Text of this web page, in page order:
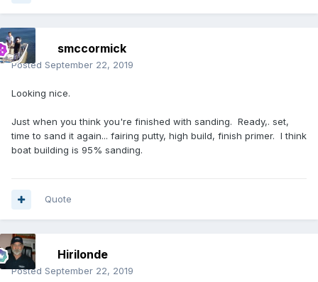
smccormick
Posted September 22, 2019
Looking nice.
Just when you think you're finished with sanding. Ready,. set,
time to sand it again... fairing putty, high build, finish primer. I think
boat building is 95% sanding.
Quote
Hirilonde
Posted September 22, 2019